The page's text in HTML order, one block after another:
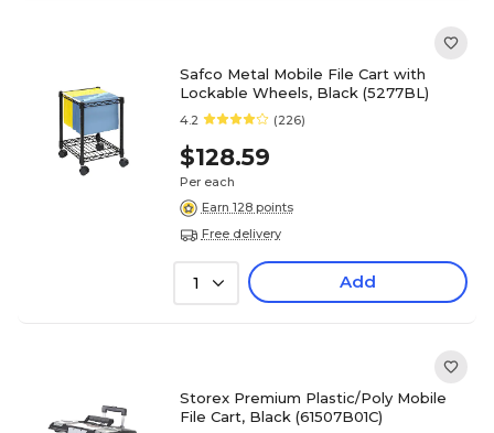
Safco Metal Mobile File Cart with
Lockable Wheels, Black (5277BL)
4.2 (226)
$128.59
Per each
Earn 128 points
Free delivery
1 Add
Storex Premium Plastic/Poly Mobile
File Cart, Black (61507B01C)